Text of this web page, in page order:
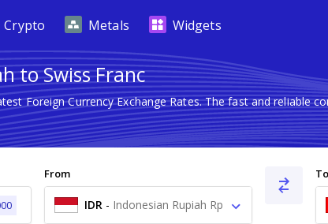
Crypto Metals Widgets
to Swiss Franc
Foreign Currency Exchange Rates. The fast and reliable
From
IDR - Indonesian Rupiah Rp
To